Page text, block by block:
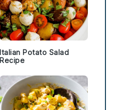
Italian Potato Salad
Recipe